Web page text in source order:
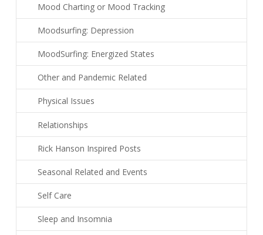
Mood Charting or Mood Tracking
Moodsurfing: Depression
MoodSurfing: Energized States
Other and Pandemic Related
Physical Issues
Relationships
Rick Hanson Inspired Posts
Seasonal Related and Events
Self Care
Sleep and Insomnia